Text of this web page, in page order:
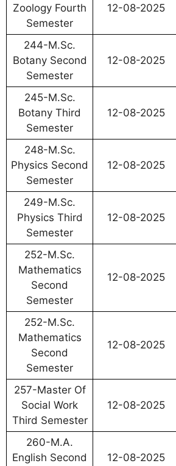
Zoology Fourth
Semester
12-08-2025
244-M.Sc.
Botany Second
Semester
12-08-2025
245-M.Sc.
Botany Third
Semester
12-08-2025
248-M.Sc.
Physics Second
Semester
12-08-2025
249-M.Sc.
Physics Third
Semester
12-08-2025
252-M.Sc.
Mathematics
Second
Semester
12-08-2025
252-M.Sc.
Mathematics
Second
Semester
12-08-2025
257-Master Of
Social Work
Third Semester
12-08-2025
260-M.A.
English Second
12-08-2025